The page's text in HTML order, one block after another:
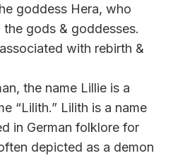
goddess Hera, who
gods & goddesses.
with rebirth &
the name Lillie is a
“Lilith.” Lilith is a name
in German folklore for
depicted as a demon